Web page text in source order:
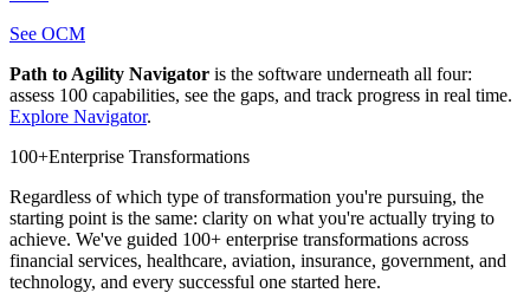
See OCM
Path to Agility Navigator is the software underneath all four:
assess 100 capabilities, see the gaps, and track progress in real time.
Explore Navigator.
100+Enterprise Transformations
Regardless of which type of transformation you're pursuing, the
starting point is the same: clarity on what you're actually trying to
achieve. We've guided 100+ enterprise transformations across
financial services, healthcare, aviation, insurance, government, and
technology, and every successful one started here.